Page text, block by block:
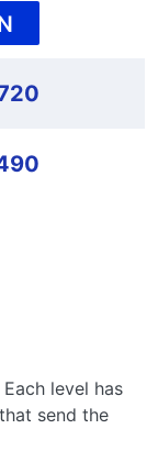
level has
send the